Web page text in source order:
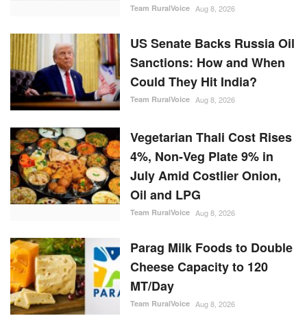
Team RuralVoice Aug 8, 2026
US Senate Backs Russia Oil
Sanctions: How and When
Could They Hit India?
Team RuralVoice Aug 8, 2026
Vegetarian Thali Cost Rises
4%, Non-Veg Plate 9% in
July Amid Costlier Onion,
Oil and LPG
Team RuralVoice Aug 8, 2026
Parag Milk Foods to Double
Cheese Capacity to 120
MT/Day
Team RuralVoice Aug 8, 2026